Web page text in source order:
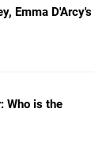
Emma D'Arcy's
Who is the